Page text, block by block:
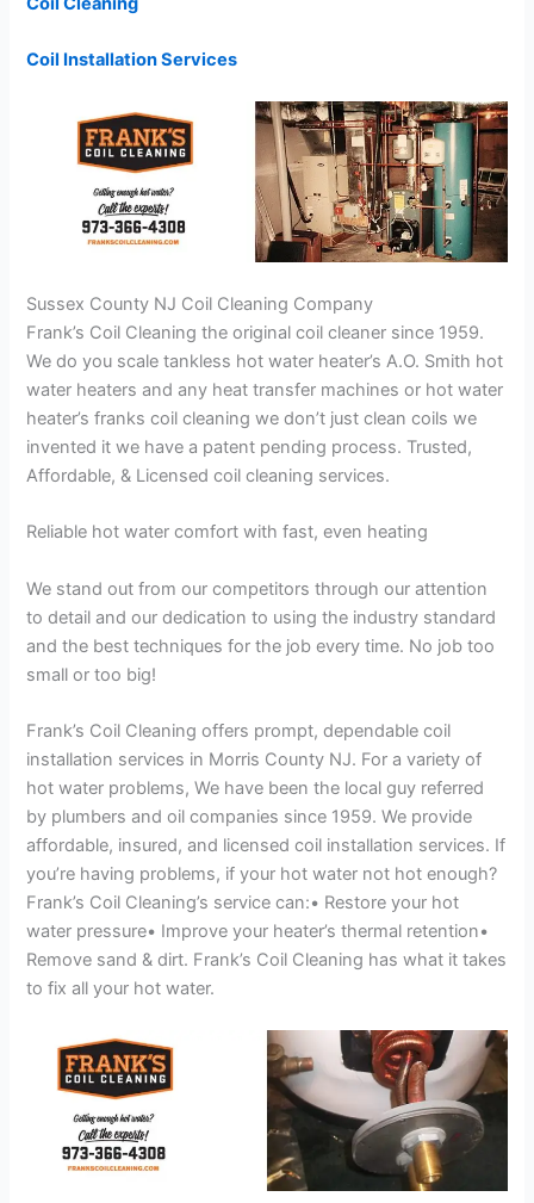
Coil Installation Services
Sussex County NJ Coil Cleaning Company
Frank’s Coil Cleaning the original coil cleaner since 1959.
We do you scale tankless hot water heater’s A.O. Smith hot
water heaters and any heat transfer machines or hot water
heater’s franks coil cleaning we don’t just clean coils we
invented it we have a patent pending process. Trusted,
Affordable, & Licensed coil cleaning services.
Reliable hot water comfort with fast, even heating
We stand out from our competitors through our attention
to detail and our dedication to using the industry standard
and the best techniques for the job every time. No job too
small or too big!
Frank’s Coil Cleaning offers prompt, dependable coil
installation services in Morris County NJ. For a variety of
hot water problems, We have been the local guy referred
by plumbers and oil companies since 1959. We provide
affordable, insured, and licensed coil installation services. If
you’re having problems, if your hot water not hot enough?
Frank’s Coil Cleaning’s service can:• Restore your hot
water pressure• Improve your heater’s thermal retention•
Remove sand & dirt. Frank’s Coil Cleaning has what it takes
to fix all your hot water.